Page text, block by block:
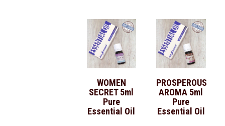
WOMEN
SECRET 5ml
Pure
Essential Oil
PROSPEROUS
AROMA 5ml
Pure
Essential Oil